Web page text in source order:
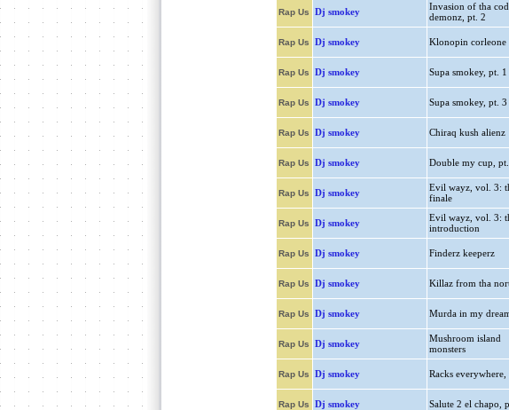
Rap Us Dj smokey
Invasion of tha
demonz, pt. 2
Rap Us Dj smokey Klonopin corleone
Rap Us Dj smokey Supa smokey, pt. 1
Rap Us Dj smokey Supa smokey, pt. 3
Rap Us Dj smokey Chiraq kush alienz
Rap Us Dj smokey Double my cup,
Rap Us Dj smokey
Evil wayz, vol. 3:
finale
Rap Us Dj smokey
Evil wayz, vol. 3:
introduction
Rap Us Dj smokey Finderz keeperz
Rap Us Dj smokey Killaz from tha
Rap Us Dj smokey Murda in my
Rap Us Dj smokey
Mushroom island
monsters
Rap Us Dj smokey Racks everywhere,
Rap Us Dj smokey Salute 2 el chapo,